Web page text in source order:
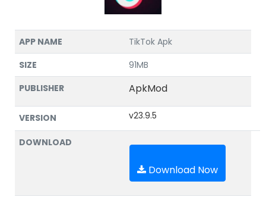
APP NAME
TikTok Apk
SIZE
91MB
PUBLISHER
ApkMod
VERSION v23.9.5
DOWNLOAD
Download Now